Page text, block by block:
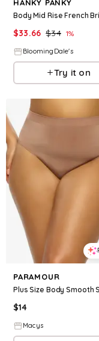
HANKY PANKY
Body Mid Rise French
$33.66 $34 1%
BloomingDale's
Try it on
PARAMOUR
$14
Macys